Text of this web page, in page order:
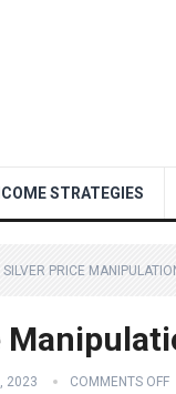
STRATEGIES
SILVER PRICE
2023 COMMENTS OFF